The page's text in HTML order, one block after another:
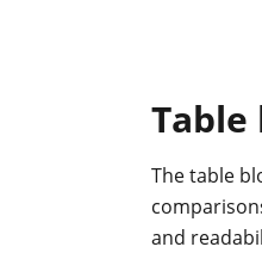
Table
The table
and